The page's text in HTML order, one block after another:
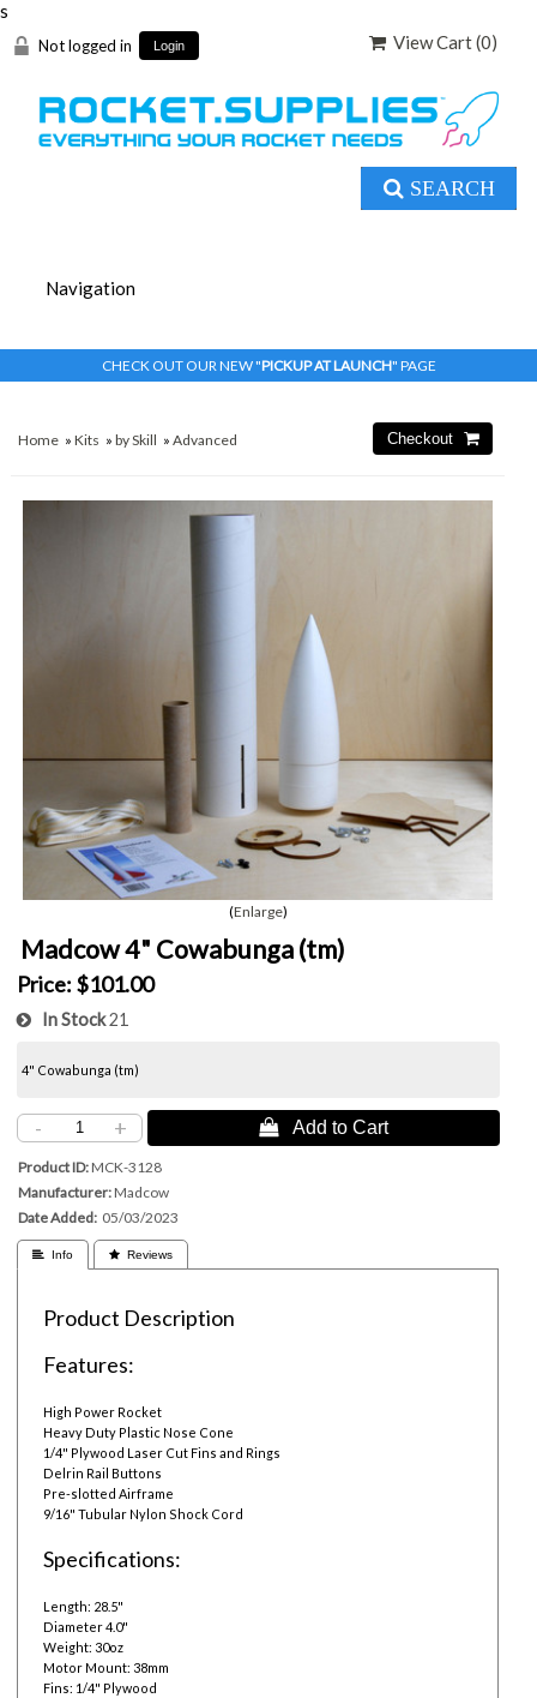
s
Not logged in Login View Cart (0)
SEARCH
CHECK OUT OUR NEW "PICKUP AT LAUNCH" PAGE
Home »Kits »by Skill »Advanced
Enlarge
Madcow 4" Cowabunga (tm)
Price: $101.00
In Stock21
4" Cowabunga (tm)
- +  Add to Cart
Product ID MCK-3128
Manufacturer Madcow
Date Added 05/03/2023
 Info  Reviews
Product Description
Features:
High Power Rocket
Heavy Duty Plastic Nose Cone
1/4" Plywood Laser Cut Fins and Rings
Delrin Rail Buttons
Pre-slotted Airframe
9/16" Tubular Nylon Shock Cord
Specifications:
Length: 28.5"
Diameter 4.0"
Weight: 30oz
Motor Mount: 38mm
Fins: 1/4" Plywood